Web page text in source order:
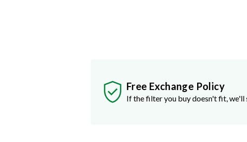
Free Exchange Policy
If the filter you buy doesn't fit, we'll